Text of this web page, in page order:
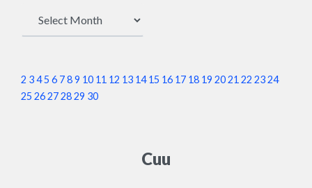
Cuu
2 345 6 789 10 11 12 13 14 15 16 17 18 19 2021 22 2324
25 26272829 30